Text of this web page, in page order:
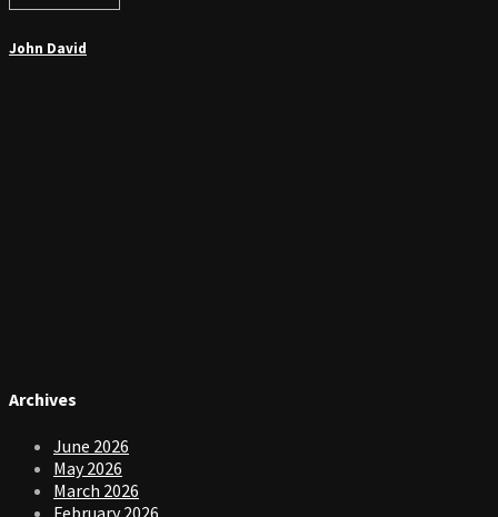
John David
Archives
June 2026
May 2026
March 2026
February 2026